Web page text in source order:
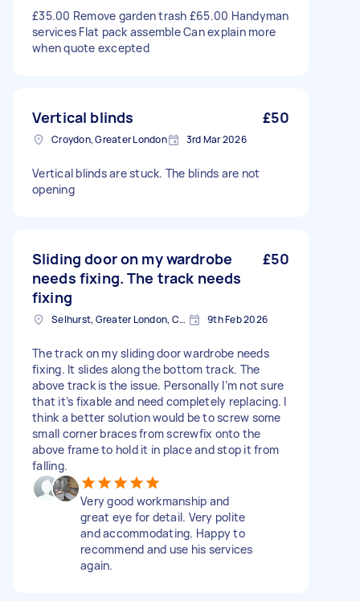
£35.00 Remove garden trash £65.00 Handyman
services Flat pack assemble Can explain more
when quote excepted
Vertical blinds £50
Croydon, Greater London 3rd Mar 2026
Vertical blinds are stuck. The blinds are not
opening
Sliding door on my wardrobe
needs fixing. The track needs
fixing
£50
Selhurst, Greater London, CR0 9th Feb 2026
The track on my sliding door wardrobe needs
fixing. It slides along the bottom track. The
above track is the issue. Personally I’m not sure
that it’s fixable and need completely replacing. I
think a better solution would be to screw some
small corner braces from screwfix onto the
above frame to hold it in place and stop it from
falling.
Very good workmanship and
great eye for detail. Very polite
and accommodating. Happy to
recommend and use his services
again.